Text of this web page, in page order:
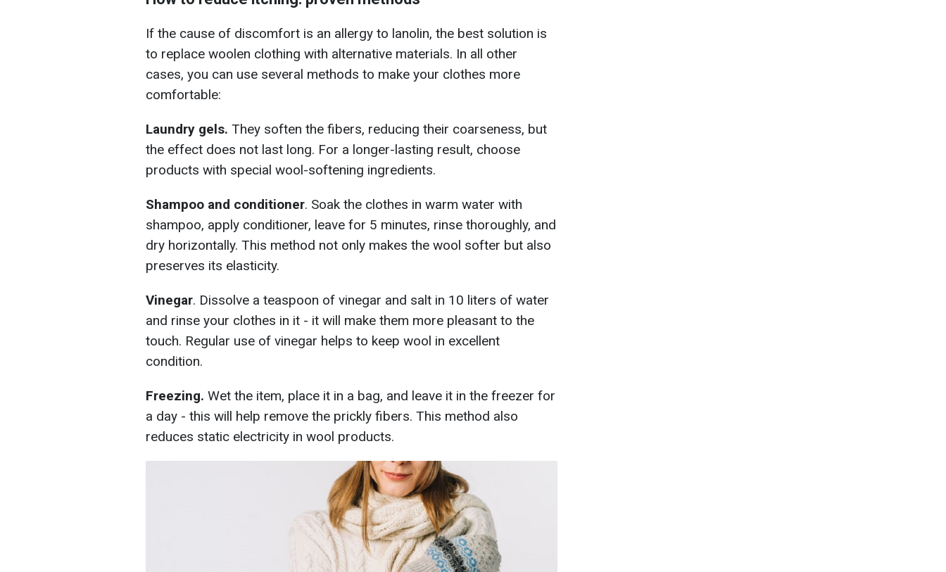
If the cause of discomfort is an allergy to lanolin, the best solution is
to replace woolen clothing with alternative materials. In all other
cases, you can use several methods to make your clothes more
comfortable:
Laundry gels. They soften the fibers, reducing their coarseness, but
the effect does not last long. For a longer-lasting result, choose
products with special wool-softening ingredients.
Shampoo and conditioner. Soak the clothes in warm water with
shampoo, apply conditioner, leave for 5 minutes, rinse thoroughly, and
dry horizontally. This method not only makes the wool softer but also
preserves its elasticity.
Vinegar. Dissolve a teaspoon of vinegar and salt in 10 liters of water
and rinse your clothes in it - it will make them more pleasant to the
touch. Regular use of vinegar helps to keep wool in excellent
condition.
Freezing. Wet the item, place it in a bag, and leave it in the freezer for
a day - this will help remove the prickly fibers. This method also
reduces static electricity in wool products.